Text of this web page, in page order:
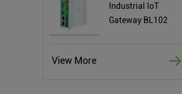
Industrial IoT
Gateway BL102
View More